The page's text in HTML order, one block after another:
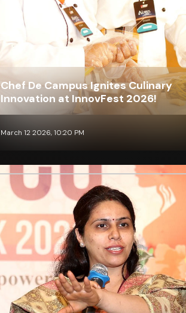
Chef De Campus Ignites Culinary
Innovation at InnovFest 2026!
March 12 2026, 10:20 PM